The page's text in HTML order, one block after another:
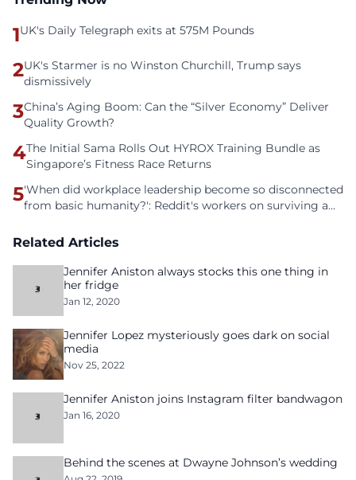
1UK's Daily Telegraph exits at 575M Pounds
2UK's Starmer is no Winston Churchill, Trump says
dismissively
3China’s Aging Boom: Can the “Silver Economy” Deliver
Quality Growth?
4The Initial Sama Rolls Out HYROX Training Bundle as
Singapore’s Fitness Race Returns
5'When did workplace leadership become so disconnected
from basic humanity?': Reddit's workers on surviving a
Related Articles
Jennifer Aniston always stocks this one thing in
her fridge
Jan 12, 2020
Jennifer Lopez mysteriously goes dark on social
media
Nov 25, 2022
Jennifer Aniston joins Instagram filter bandwagon
Jan 16, 2020
Behind the scenes at Dwayne Johnson’s wedding